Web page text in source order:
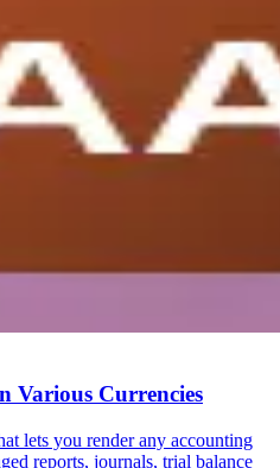
Various Currencies
lets you render any accounting
reports, journals, trial balance